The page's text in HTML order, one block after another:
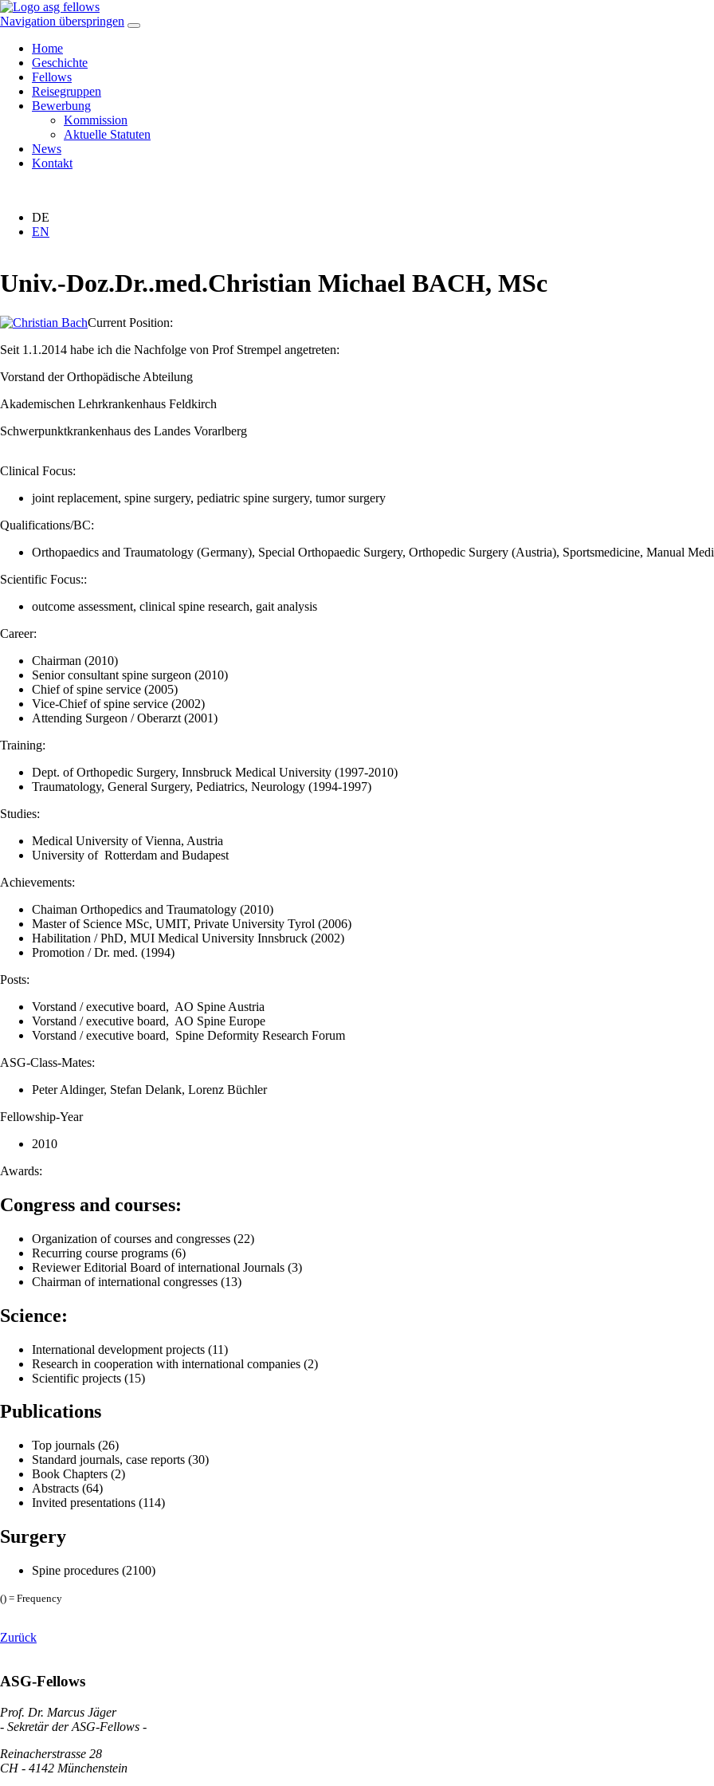
Navigation überspringen
Home
Geschichte
Fellows
Reisegruppen
Bewerbung
Kommission
Aktuelle Statuten
News
Kontakt
DE
EN
Univ.-Doz.Dr..med.Christian Michael BACH, MSc
Current Position:
Seit 1.1.2014 habe ich die Nachfolge von Prof Strempel angetreten:
Vorstand der Orthopädische Abteilung
Akademischen Lehrkrankenhaus Feldkirch
Schwerpunktkrankenhaus des Landes Vorarlberg
Clinical Focus:
joint replacement, spine surgery, pediatric spine surgery, tumor surgery
Qualifications/BC:
Orthopaedics and Traumatology (Germany), Special Orthopaedic Surgery, Orthopedic Surgery (Austria), Sportsmedicine, Manual
Scientific Focus::
outcome assessment, clinical spine research, gait analysis
Career:
Chairman (2010)
Senior consultant spine surgeon (2010)
Chief of spine service (2005)
Vice-Chief of spine service (2002)
Attending Surgeon / Oberarzt (2001)
Training:
Dept. of Orthopedic Surgery, Innsbruck Medical University (1997-2010)
Traumatology, General Surgery, Pediatrics, Neurology (1994-1997)
Studies:
Medical University of Vienna, Austria
University of Rotterdam and Budapest
Achievements:
Chaiman Orthopedics and Traumatology (2010)
Master of Science MSc, UMIT, Private University Tyrol (2006)
Habilitation / PhD, MUI Medical University Innsbruck (2002)
Promotion / Dr. med. (1994)
Posts:
Vorstand / executive board, AO Spine Austria
Vorstand / executive board, AO Spine Europe
Vorstand / executive board, Spine Deformity Research Forum
ASG-Class-Mates:
Peter Aldinger, Stefan Delank, Lorenz Büchler
Fellowship-Year
2010
Awards:
Congress and courses:
Organization of courses and congresses (22)
Recurring course programs (6)
Reviewer Editorial Board of international Journals (3)
Chairman of international congresses (13)
Science:
International development projects (11)
Research in cooperation with international companies (2)
Scientific projects (15)
Publications
Top journals (26)
Standard journals, case reports (30)
Book Chapters (2)
Abstracts (64)
Invited presentations (114)
Surgery
Spine procedures (2100)
() = Frequency
Zurück
ASG-Fellows
Prof. Dr. Marcus Jäger
- Sekretär der ASG-Fellows -
Reinacherstrasse 28
CH - 4142 Münchenstein